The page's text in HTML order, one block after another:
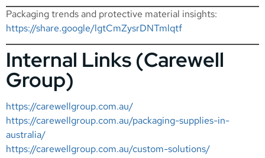
Packaging trends and protective material insights:
https://share.google/lgtCmZysrDNTmlqtf
Internal Links (Carewell
Group)
https://carewellgroup.com.au/
https://carewellgroup.com.au/packaging-supplies-in-
australia/
https://carewellgroup.com.au/custom-solutions/